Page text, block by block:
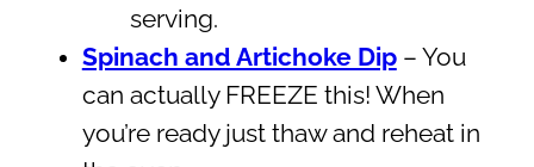
serving.
Spinach and Artichoke Dip– You
can actually FREEZE this! When
you’re ready just thaw and reheat in